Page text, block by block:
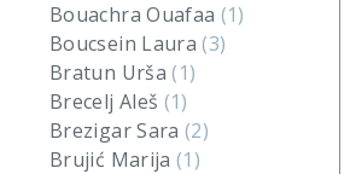
Bouachra Ouafaa (1)
Boucsein Laura(3)
Bratun Urša(1)
Brecelj Aleš (1)
Brezigar Sara(2)
Brujić Marija(1)